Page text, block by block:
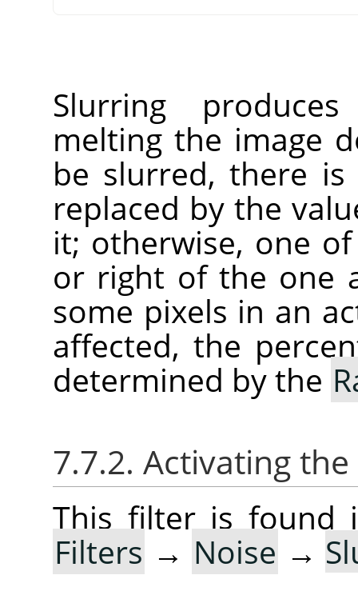
Slurring
melting the image
be slurred, there
replaced by the
it; otherwise, one
or right of the one
some pixels in an
affected, the
determined by the
7.7.2. Activating
This filter is found
Filters → Noise →